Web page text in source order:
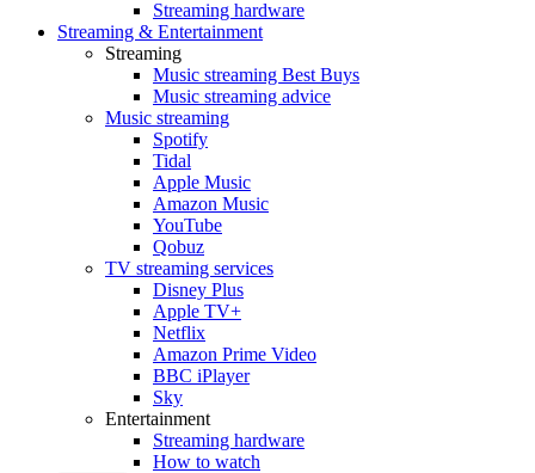
Streaming hardware
Streaming & Entertainment
Streaming
Music streaming Best Buys
Music streaming advice
Music streaming
Spotify
Tidal
Apple Music
Amazon Music
YouTube
Qobuz
TV streaming services
Disney Plus
Apple TV+
Netflix
Amazon Prime Video
BBC iPlayer
Sky
Entertainment
Streaming hardware
How to watch